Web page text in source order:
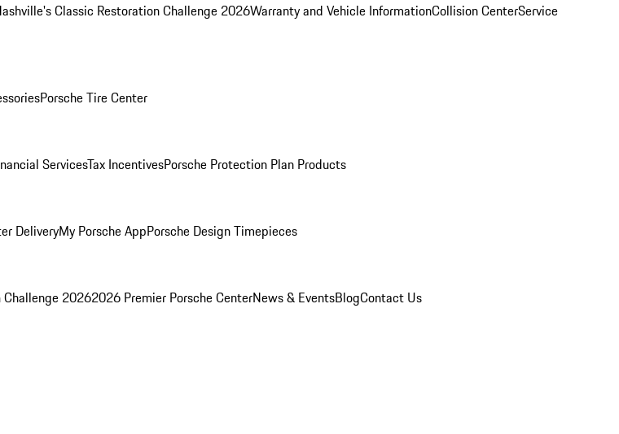
Classic Restoration Challenge 2026Warranty and Vehicle InformationCollision CenterService
Porsche Tire Center
ServicesTax IncentivesPorsche Protection Plan Products
DeliveryMy Porsche AppPorsche Design Timepieces
Challenge 20262026 Premier Porsche CenterNews & EventsBlogContact Us